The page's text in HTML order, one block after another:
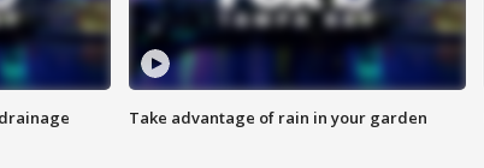
Take advantage of rain in your garden